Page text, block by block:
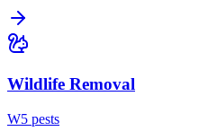
Wildlife Removal
W5 pests